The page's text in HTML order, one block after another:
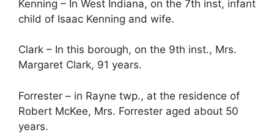
Kenning – In West Indiana, on the 7th inst, infant
child of Isaac Kenning and wife.
Clark – In this borough, on the 9th inst., Mrs.
Margaret Clark, 91 years.
Forrester – in Rayne twp., at the residence of
Robert McKee, Mrs. Forrester aged about 50
years.